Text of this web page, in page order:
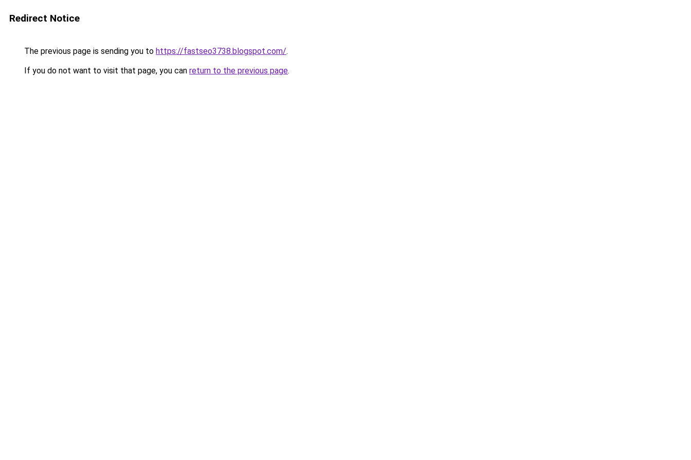
Redirect Notice
The previous page is sending you to https://fastseo3738.blogspot.com/.
If you do not want to visit that page, you can return to the previous page.